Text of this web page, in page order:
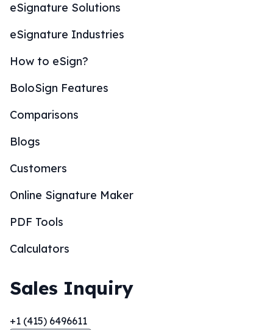
eSignature Solutions
eSignature Industries
How to eSign?
BoloSign Features
Comparisons
Blogs
Customers
Online Signature Maker
PDF Tools
Calculators
Sales Inquiry
+1 (415) 6496611